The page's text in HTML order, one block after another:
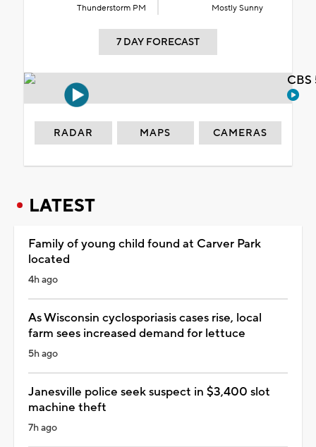
Thunderstorm PM Mostly Sunny
7 DAY FORECAST
RADAR MAPS CAMERAS
LATEST
Family of young child found at Carver Park
located
4h ago
As Wisconsin cyclosporiasis cases rise, local
farm sees increased demand for lettuce
5h ago
Janesville police seek suspect in $3,400 slot
machine theft
7h ago